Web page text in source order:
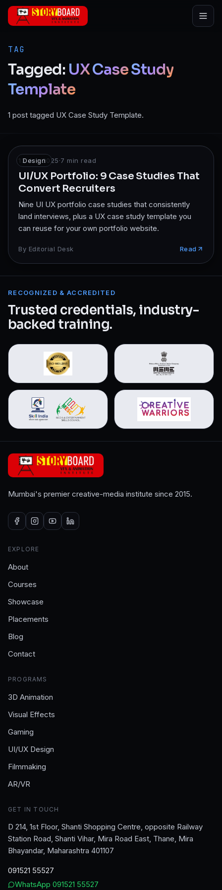
Skip to main content
TAG
Tagged: UXCaseStudy
Template
1 post tagged UX Case Study Template.
Design
13 Jun 2025·7 min read
UI/UX Portfolio: 9 Case Studies That
Convert Recruiters
Nine UI UX portfolio case studies that consistently
land interviews, plus a UX case study template you
can reuse for your own portfolio website.
By Editorial Desk Read
RECOGNIZED & ACCREDITED
Trusted credentials, industry-
backed training.
Mumbai's premier creative-media institute since 2015.
EXPLORE
About
Courses
Showcase
Placements
Blog
Contact
PROGRAMS
3D Animation
Visual Effects
Gaming
UI/UX Design
Filmmaking
AR/VR
GET IN TOUCH
D 214, 1st Floor, Shanti Shopping Centre, opposite Railway
Station Road, Shanti Vihar, Mira Road East, Thane, Mira
Bhayandar, Maharashtra 401107
091521 55527
WhatsApp 091521 55527